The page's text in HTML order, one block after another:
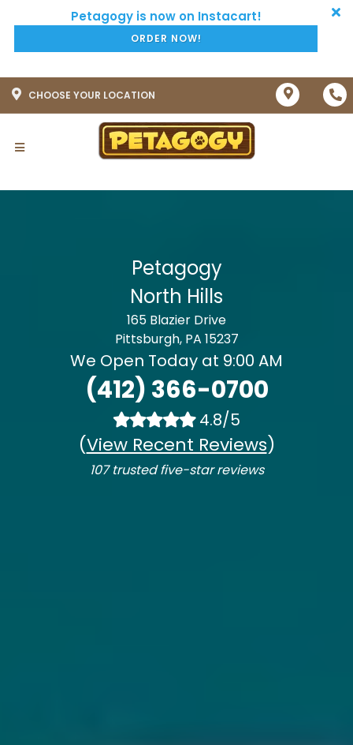
ORDER NOW!
CHOOSE YOUR LOCATION
Petagogy
North Hills
165 Blazier Drive
Pittsburgh, PA 15237
We Open Today at 9:00 AM
(412) 366-0700
4.8/5
(View Recent Reviews)
107 trusted five-star reviews